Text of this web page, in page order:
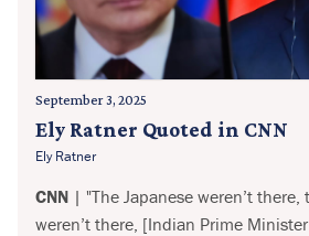
September 3, 2025
Ely Ratner Quoted in CNN
Ely Ratner
CNN | "The Japanese weren’t there,
weren’t there, [Indian Prime